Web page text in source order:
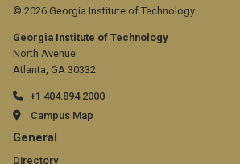
Georgia Institute of Technology
North Avenue
Atlanta, GA 30332
+1 404.894.2000
Campus Map
GT
General
Directory
© 2026 Georgia Institute of Technology